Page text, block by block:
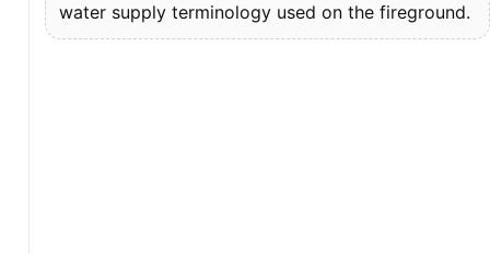
water supply terminology used on the fireground.